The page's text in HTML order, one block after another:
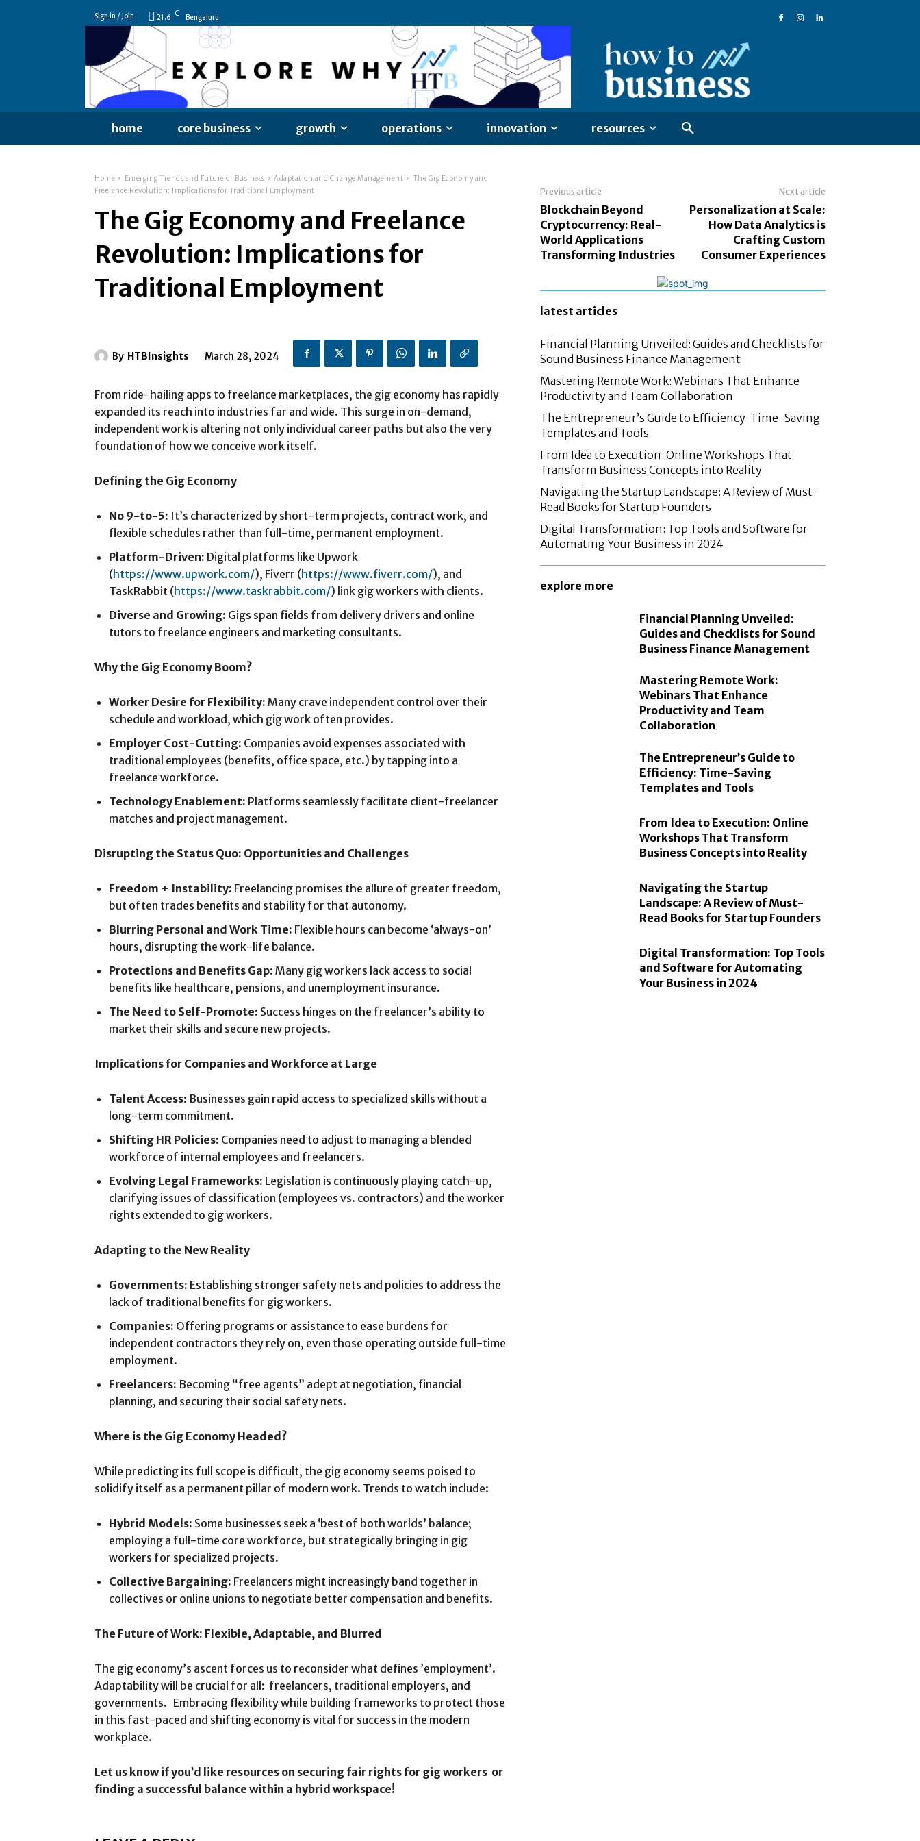
Sign in / Join 21.6 C Bengaluru
home core business growth operations innovation resources
Home Emerging Trends and Future of Business Adaptation and Change Management
The Gig Economy and
Freelance Revolution: Implications for Traditional Employment
The Gig Economy and Freelance
Revolution: Implications for
Traditional Employment
By HTBInsights March 28, 2024
From ride-hailing apps to freelance marketplaces, the gig economy has rapidly
expanded its reach into industries far and wide. This surge in on-demand,
independent work is altering not only individual career paths but also the very
foundation of how we conceive work itself.
Defining the Gig Economy
No 9-to-5: It’s characterized by short-term projects, contract work, and
flexible schedules rather than full-time, permanent employment.
Platform-Driven: Digital platforms like Upwork
(https://www.upwork.com/), Fiverr (https://www.fiverr.com/), and
TaskRabbit (https://www.taskrabbit.com/) link gig workers with clients.
Diverse and Growing: Gigs span fields from delivery drivers and online
tutors to freelance engineers and marketing consultants.
Why the Gig Economy Boom?
Worker Desire for Flexibility: Many crave independent control over their
schedule and workload, which gig work often provides.
Employer Cost-Cutting: Companies avoid expenses associated with
traditional employees (benefits, office space, etc.) by tapping into a
freelance workforce.
Technology Enablement: Platforms seamlessly facilitate client-freelancer
matches and project management.
Disrupting the Status Quo: Opportunities and Challenges
Freedom + Instability: Freelancing promises the allure of greater freedom,
but often trades benefits and stability for that autonomy.
Blurring Personal and Work Time: Flexible hours can become ‘always-on’
hours, disrupting the work-life balance.
Protections and Benefits Gap: Many gig workers lack access to social
benefits like healthcare, pensions, and unemployment insurance.
The Need to Self-Promote: Success hinges on the freelancer’s ability to
market their skills and secure new projects.
Implications for Companies and Workforce at Large
Talent Access: Businesses gain rapid access to specialized skills without a
long-term commitment.
Shifting HR Policies: Companies need to adjust to managing a blended
workforce of internal employees and freelancers.
Evolving Legal Frameworks: Legislation is continuously playing catch-up,
clarifying issues of classification (employees vs. contractors) and the worker
rights extended to gig workers.
Adapting to the New Reality
Governments: Establishing stronger safety nets and policies to address the
lack of traditional benefits for gig workers.
Companies: Offering programs or assistance to ease burdens for
independent contractors they rely on, even those operating outside full-time
employment.
Freelancers: Becoming “free agents” adept at negotiation, financial
planning, and securing their social safety nets.
Where is the Gig Economy Headed?
While predicting its full scope is difficult, the gig economy seems poised to
solidify itself as a permanent pillar of modern work. Trends to watch include:
Hybrid Models: Some businesses seek a ‘best of both worlds’ balance;
employing a full-time core workforce, but strategically bringing in gig
workers for specialized projects.
Collective Bargaining: Freelancers might increasingly band together in
collectives or online unions to negotiate better compensation and benefits.
The Future of Work: Flexible, Adaptable, and Blurred
The gig economy’s ascent forces us to reconsider what defines ’employment’.
Adaptability will be crucial for all: freelancers, traditional employers, and
governments. Embracing flexibility while building frameworks to protect those
in this fast-paced and shifting economy is vital for success in the modern
workplace.
Let us know if you’d like resources on securing fair rights for gig workers or
finding a successful balance within a hybrid workspace!
Previous article
Blockchain Beyond
Cryptocurrency: Real-
World Applications
Transforming Industries
Next article
Personalization at Scale:
How Data Analytics is
Crafting Custom
Consumer Experiences
latest articles
Financial Planning Unveiled: Guides and Checklists for
Sound Business Finance Management
Mastering Remote Work: Webinars That Enhance
Productivity and Team Collaboration
The Entrepreneur’s Guide to Efficiency: Time-Saving
Templates and Tools
From Idea to Execution: Online Workshops That
Transform Business Concepts into Reality
Navigating the Startup Landscape: A Review of Must-
Read Books for Startup Founders
Digital Transformation: Top Tools and Software for
Automating Your Business in 2024
explore more
Financial Planning Unveiled:
Guides and Checklists for Sound
Business Finance Management
Mastering Remote Work:
Webinars That Enhance
Productivity and Team
Collaboration
The Entrepreneur’s Guide to
Efficiency: Time-Saving
Templates and Tools
From Idea to Execution: Online
Workshops That Transform
Business Concepts into Reality
Navigating the Startup
Landscape: A Review of Must-
Read Books for Startup Founders
Digital Transformation: Top Tools
and Software for Automating
Your Business in 2024